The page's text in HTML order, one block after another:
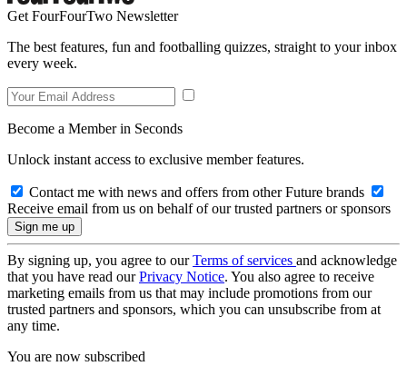
Get FourFourTwo Newsletter
The best features, fun and footballing quizzes, straight to your inbox
every week.
Become a Member in Seconds
Unlock instant access to exclusive member features.
Contact me with news and offers from other Future brands
Receive email from us on behalf of our trusted partners or sponsors
By signing up, you agree to ourTerms of services and acknowledge
that you have read ourPrivacy Notice. You also agree to receive
marketing emails from us that may include promotions from our
trusted partners and sponsors, which you can unsubscribe from at
any time.
You are now subscribed